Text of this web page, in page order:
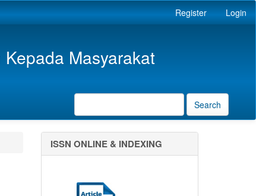
Register Login
Masyarakat
Search
ISSN ONLINE & INDEXING